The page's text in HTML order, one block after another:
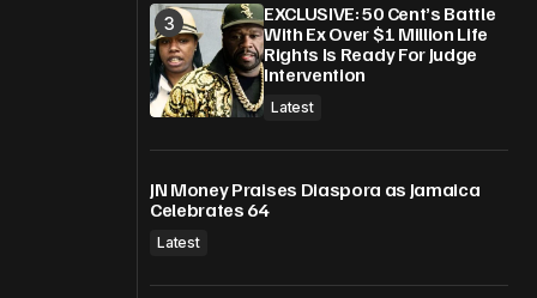
EXCLUSIVE: 50 Cent’s Battle
With Ex Over $1 Million Life
Rights Is Ready For Judge
Intervention
Latest
JN Money Praises Diaspora as Jamaica
Celebrates 64
Latest